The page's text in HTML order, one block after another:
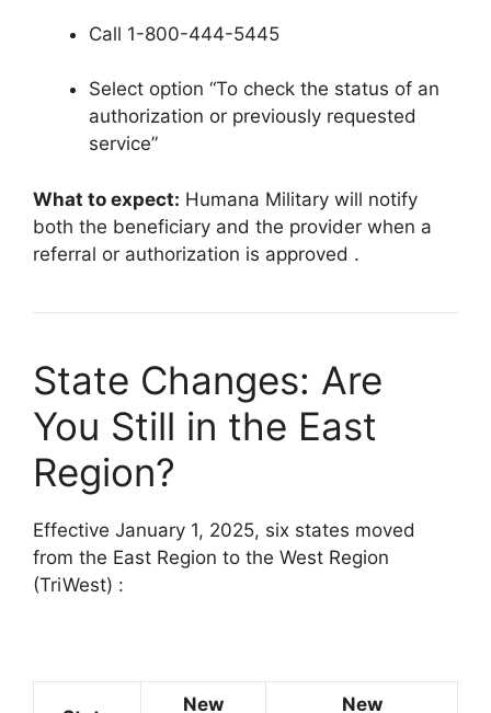
Call 1-800-444-5445
Select option “To check the status of an
authorization or previously requested
service”
What to expect: Humana Military will notify
both the beneficiary and the provider when a
referral or authorization is approved .
State Changes: Are
You Still in the East
Region?
Effective January 1, 2025, six states moved
from the East Region to the West Region
(TriWest) :
New New